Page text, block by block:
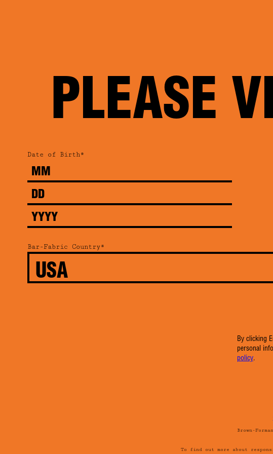
PLEASE
Date of Birth*
Month
Day
Year
Bar-Fabric Country*
By clicking
personal
policy.
Brown-
To find out more about